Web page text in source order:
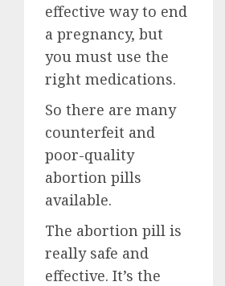
effective way to end
a pregnancy, but
you must use the
right medications.
So there are many
counterfeit and
poor-quality
abortion pills
available.
The abortion pill is
really safe and
effective. It’s the